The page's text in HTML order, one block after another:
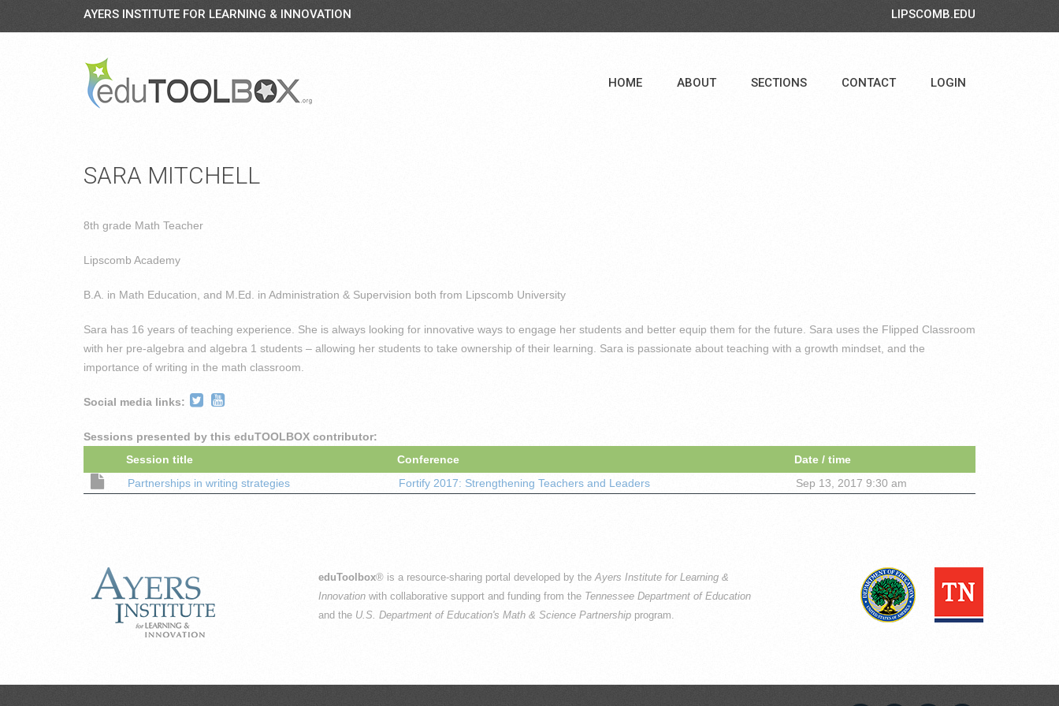
AYERS INSTITUTE FOR LEARNING & INNOVATION LIPSCOMB.EDU
HOME ABOUT SECTIONS CONTACT LOGIN
SARA MITCHELL
8th grade Math Teacher
Lipscomb Academy
B.A. in Math Education, and M.Ed. in Administration & Supervision both from Lipscomb University
Sara has 16 years of teaching experience. She is always looking for innovative ways to engage her students and better equip them for the future. Sara uses the Flipped Classroom
with her pre-algebra and algebra 1 students – allowing her students to take ownership of their learning. Sara is passionate about teaching with a growth mindset, and the
importance of writing in the math classroom.
Social media links:
Sessions presented by this eduTOOLBOX contributor:
Session title
Conference
Date / time
Partnerships in writing strategies
Fortify 2017: Strengthening Teachers and Leaders Sep 13, 2017 9:30 am
eduToolbox® is a resource-sharing portal developed by theAyers Institute for Learning &
Innovation with collaborative support and funding from the Tennessee Department of Education
and the U.S. Department of Education's Math & Science Partnership program.